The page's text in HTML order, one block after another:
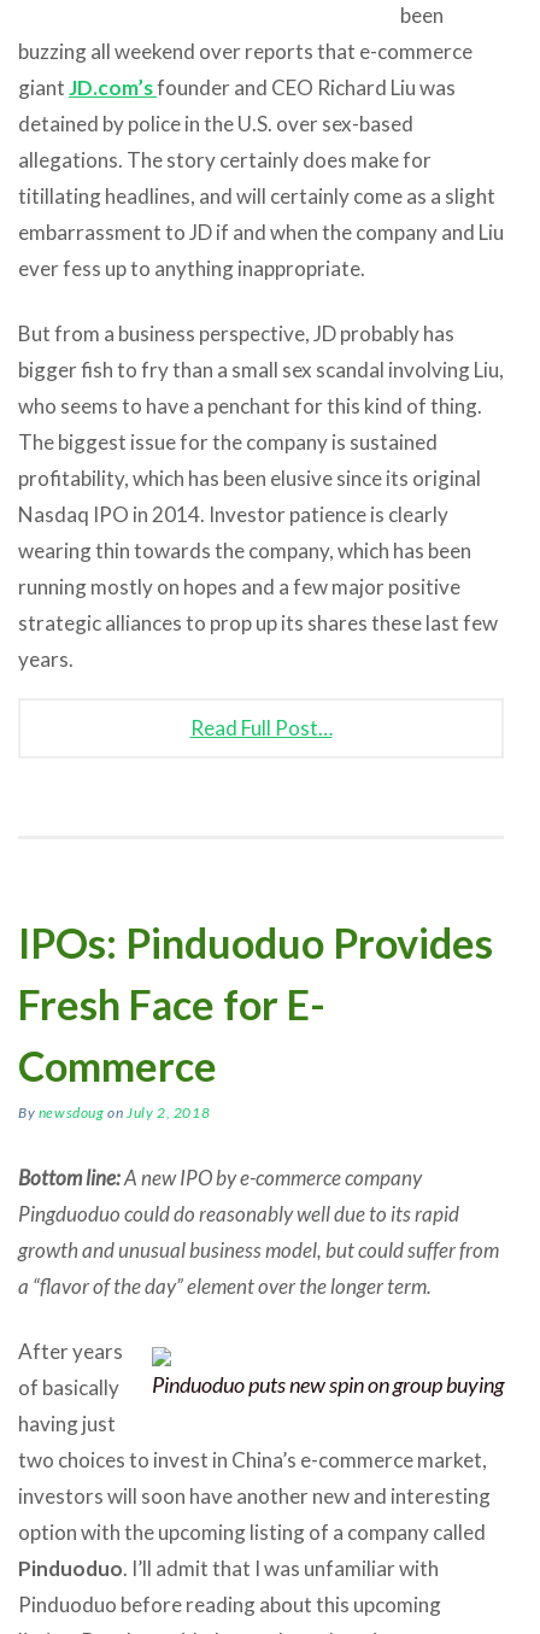
been
buzzing all weekend over reports that e-commerce
giantJD.com’sfounder and CEO Richard Liu was
detained by police in the U.S. over sex-based
allegations. The story certainly does make for
titillating headlines, and will certainly come as a slight
embarrassment to JD if and when the company and Liu
ever fess up to anything inappropriate.
But from a business perspective, JD probably has
bigger fish to fry than a small sex scandal involving Liu,
who seems to have a penchant for this kind of thing.
The biggest issue for the company is sustained
profitability, which has been elusive since its original
Nasdaq IPO in 2014. Investor patience is clearly
wearing thin towards the company, which has been
running mostly on hopes and a few major positive
strategic alliances to prop up its shares these last few
years.
Read Full Post…
IPOs: Pinduoduo Provides
Fresh Face for E-
Commerce
By newsdoug on July 2, 2018
Bottom line:A new IPO by e-commerce company
Pingduoduo could do reasonably well due to its rapid
growth and unusual business model, but could suffer from
a “flavor of the day” element over the longer term.
Pinduoduo puts new spin on group buying
After years
of basically
having just
two choices to invest in China’s e-commerce market,
investors will soon have another new and interesting
option with the upcoming listing of a company called
Pinduoduo. I’ll admit that I was unfamiliar with
Pinduoduo before reading about this upcoming